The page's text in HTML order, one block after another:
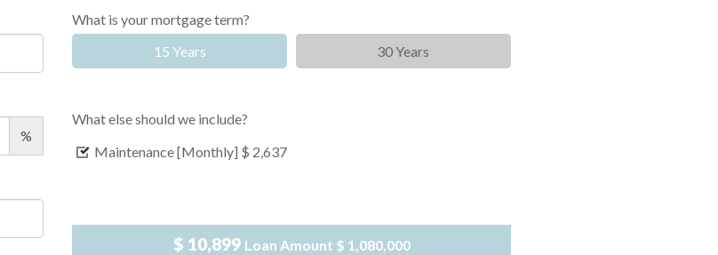
%
What is your mortgage term?
15 Years
30 Years
What else should we include?
Maintenance [Monthly] $ 2,637
$ 10,899 Loan Amount $ 1,080,000